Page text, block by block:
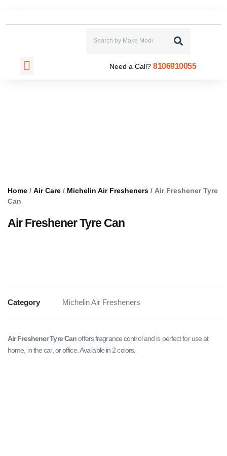
Need a Call? 8106910055
Home / Air Care / Michelin Air Fresheners / Air Freshener Tyre
Can
Air Freshener Tyre Can
Category Michelin Air Fresheners
Air Freshener Tyre Canoffers fragrance control and is perfect for use at
home, in the car, or office. Available in 2 colors.